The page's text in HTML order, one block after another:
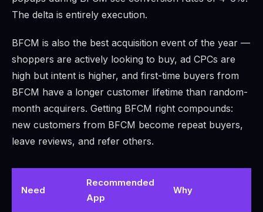
The delta is entirely execution.
BFCM is also the best acquisition event of the year —
shoppers are actively looking to buy, ad CPCs are
high but intent is higher, and first-time buyers from
BFCM have a longer customer lifetime than random-
month acquirers. Getting BFCM right compounds:
new customers from BFCM become repeat buyers,
leave reviews, and refer others.
Need
Recommended
App
Why